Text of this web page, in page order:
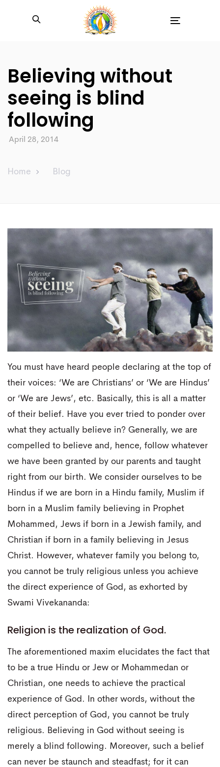
Believing without
seeing is blind
following
April 28, 2014
Home Blog
You must have heard people declaring at the top of
their voices: ‘We are Christians’ or ‘We are Hindus’
or ‘We are Jews’, etc. Basically, this is all a matter
of their belief. Have you ever tried to ponder over
what they actually believe in? Generally, we are
compelled to believe and, hence, follow whatever
we have been granted by our parents and taught
right from our birth. We consider ourselves to be
Hindus if we are born in a Hindu family, Muslim if
born in a Muslim family believing in Prophet
Mohammed, Jews if born in a Jewish family, and
Christian if born in a family believing in Jesus
Christ. However, whatever family you belong to,
you cannot be truly religious unless you achieve
the direct experience of God, as exhorted by
Swami Vivekananda:
Religion is the realization of God.
The aforementioned maxim elucidates the fact that
to be a true Hindu or Jew or Mohammedan or
Christian, one needs to achieve the practical
experience of God. In other words, without the
direct perception of God, you cannot be truly
religious. Believing in God without seeing is
merely a blind following. Moreover, such a belief
can never be staunch and steadfast; for it can